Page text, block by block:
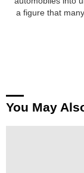
a figure that
You May